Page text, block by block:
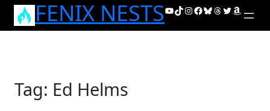
Skip
FENIX NESTSYouTube
TikTok
Instagram
Facebook
Bluesky
Threads
Twitter
Amazon
Tag: Ed Helms